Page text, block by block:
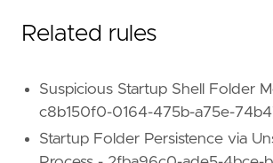
reference
= "https://
[rule.threat.tactic]
name
=
"Persistence"
Related rules
Suspicious Startup Shell Folder
c8b150f0-0164-475b-a75e-
Startup Folder Persistence via